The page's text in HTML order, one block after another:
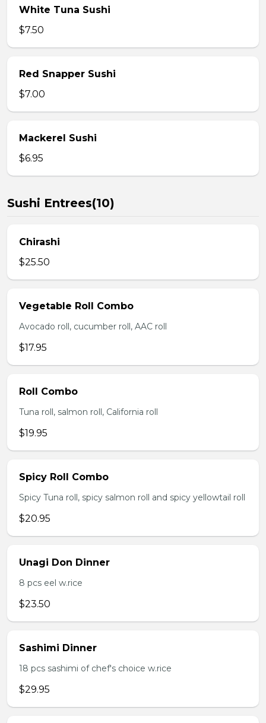
White Tuna Sushi
$7.50
Red Snapper Sushi
$7.00
Mackerel Sushi
$6.95
Sushi Entrees(10)
Chirashi
$25.50
Vegetable Roll Combo
Avocado roll, cucumber roll, AAC roll
$17.95
Roll Combo
Tuna roll, salmon roll, California roll
$19.95
Spicy Roll Combo
Spicy Tuna roll, spicy salmon roll and spicy yellowtail roll
$20.95
Unagi Don Dinner
8 pcs eel w.rice
$23.50
Sashimi Dinner
18 pcs sashimi of chef's choice w.rice
$29.95